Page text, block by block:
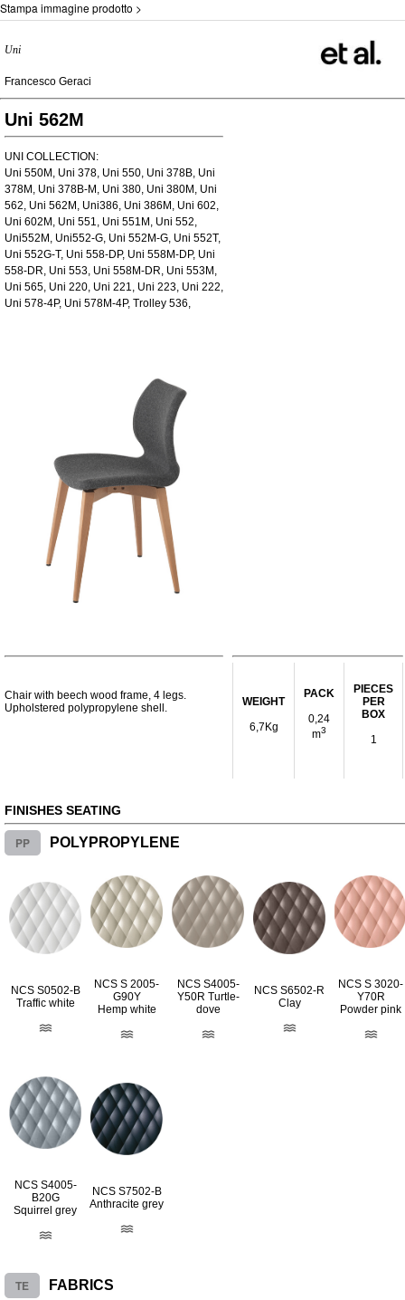
Stampa immagine prodotto >
Uni
Francesco Geraci
Uni 562M
UNI COLLECTION:
Uni 550M, Uni 378, Uni 550, Uni 378B, Uni
378M, Uni 378B-M, Uni 380, Uni 380M, Uni
562, Uni 562M, Uni386, Uni 386M, Uni 602,
Uni 602M, Uni 551, Uni 551M, Uni 552,
Uni552M, Uni552-G, Uni 552M-G, Uni 552T,
Uni 552G-T, Uni 558-DP, Uni 558M-DP, Uni
558-DR, Uni 553, Uni 558M-DR, Uni 553M,
Uni 565, Uni 220, Uni 221, Uni 223, Uni 222,
Uni 578-4P, Uni 578M-4P, Trolley 536,
Chair with beech wood frame, 4 legs.
Upholstered polypropylene shell.
WEIGHT
6,7Kg
PACK
0,24
m3
PIECES
PER
BOX
1
FINISHES SEATING
PP POLYPROPYLENE
NCS S0502-B
Traffic white
NCS S 2005-
G90Y
Hemp white
NCS S4005-
Y50R Turtle-
dove
NCS S6502-R
Clay
NCS S 3020-
Y70R
Powder pink
NCS S4005-
B20G
Squirrel grey
NCS S7502-B
Anthracite grey
TE FABRICS